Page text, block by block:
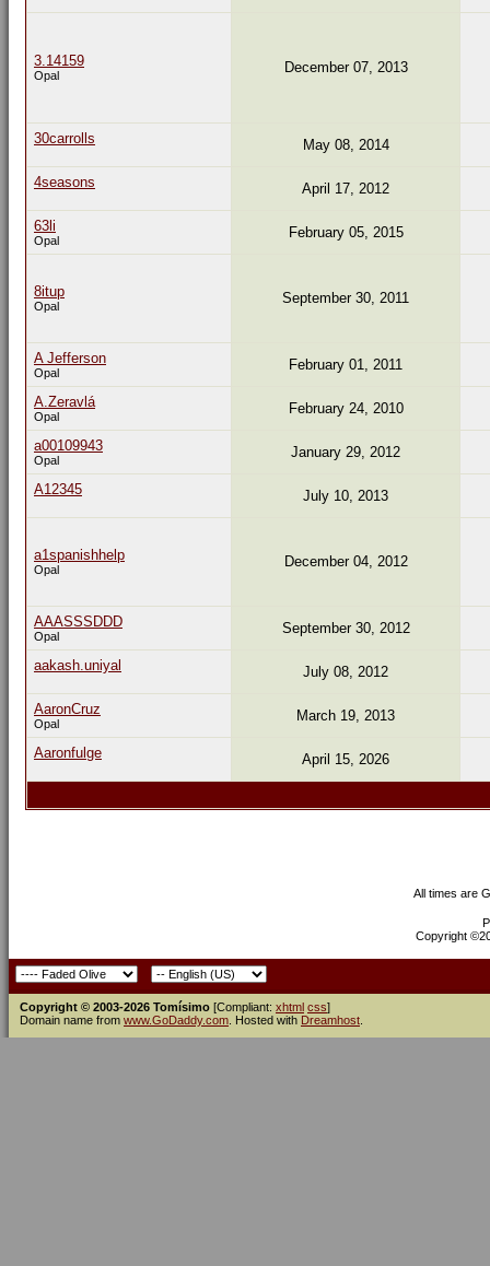
3.14159
Opal December 07, 2013
30carrolls May 08, 2014
4seasons April 17, 2012
63li
Opal February 05, 2015
8itup
Opal September 30, 2011
A Jefferson
Opal February 01, 2011
A.Zeravlá
Opal February 24, 2010
a00109943
Opal January 29, 2012
A12345 July 10, 2013
a1spanishhelp
Opal December 04, 2012
AAASSSDDD
Opal September 30, 2012
aakash.uniyal July 08, 2012
AaronCruz
Opal March 19, 2013
Aaronfulge April 15, 2026
All times are
Copyright
Copyright © 2003-2026 Tomísimo [Compliant: xhtml css]
Domain name from www.GoDaddy.com . Hosted with Dreamhost